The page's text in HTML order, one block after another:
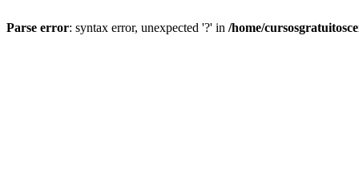
Parse error: syntax error, unexpected '?' in /home/